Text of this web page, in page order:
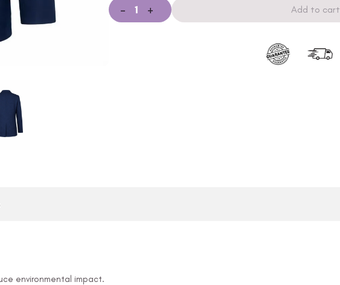
- + Add to cart
environmental impact.